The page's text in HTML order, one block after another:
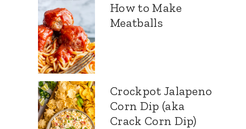
How to Make
Meatballs
Crockpot Jalapeno
Corn Dip (aka
Crack Corn Dip)